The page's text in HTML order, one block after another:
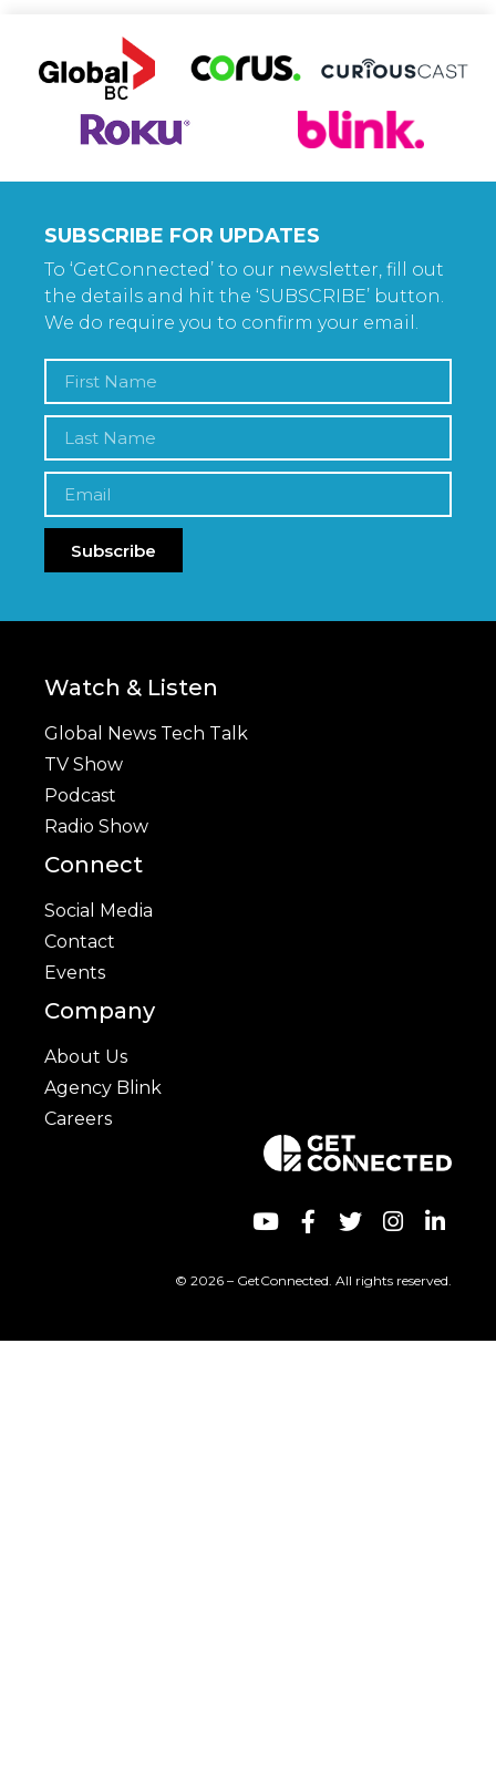
SUBSCRIBE FOR UPDATES
To ‘GetConnected’ to our newsletter, fill out
the details and hit the ‘SUBSCRIBE’ button.
We do require you to confirm your email.
Subscribe
Watch & Listen
Global News Tech Talk
TV Show
Podcast
Radio Show
Connect
Social Media
Contact
Events
Company
About Us
Agency Blink
Careers
© 2026 – GetConnected. All rights reserved.